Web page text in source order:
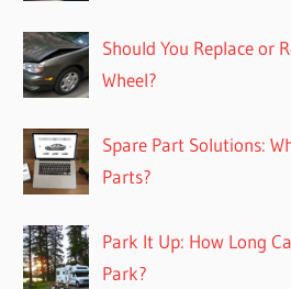
Should You Replace or
Wheel?
Spare Part Solutions:
Parts?
Park It Up: How Long
Park?